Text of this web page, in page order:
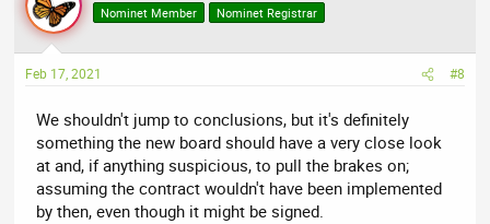
Nominet Member Nominet Registrar
Feb 17, 2021 #8
We shouldn't jump to conclusions, but it's definitely
something the new board should have a very close look
at and, if anything suspicious, to pull the brakes on;
assuming the contract wouldn't have been implemented
by then, even though it might be signed.